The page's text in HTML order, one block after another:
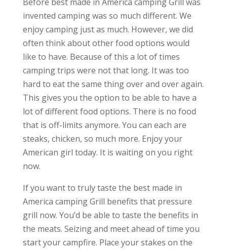
invented camping was so much different. We
enjoy camping just as much. However, we did
often think about other food options would
like to have. Because of this a lot of times
camping trips were not that long. It was too
hard to eat the same thing over and over again.
This gives you the option to be able to have a
lot of different food options. There is no food
that is off-limits anymore. You can each are
steaks, chicken, so much more. Enjoy your
American girl today. It is waiting on you right
now.
If you want to truly taste the best made in
America camping Grill benefits that pressure
grill now. You’d be able to taste the benefits in
the meats. Seizing and meet ahead of time you
start your campfire. Place your stakes on the